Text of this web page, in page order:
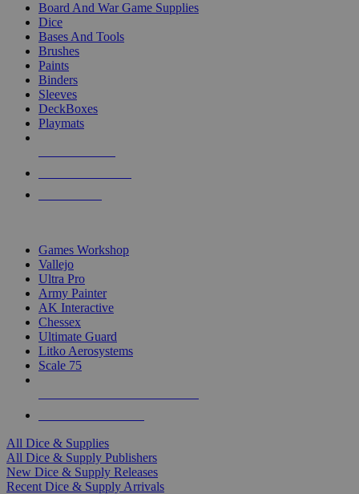
Board And War Game Supplies
Dice
Bases And Tools
Brushes
Paints
Binders
Sleeves
DeckBoxes
Playmats
Games Workshop
Vallejo
Ultra Pro
Army Painter
AK Interactive
Chessex
Ultimate Guard
Litko Aerosystems
Scale 75
All Dice & Supplies
All Dice & Supply Publishers
New Dice & Supply Releases
Recent Dice & Supply Arrivals